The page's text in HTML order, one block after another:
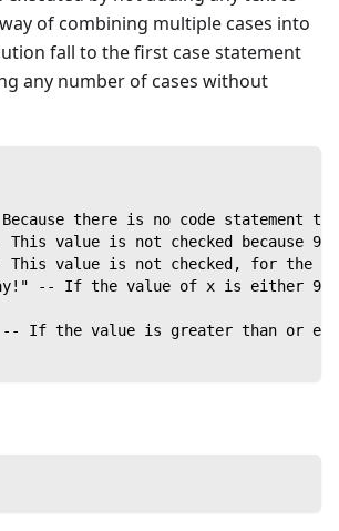
of combining multiple cases into
fall to the first case statement
any number of cases without
there is no code statement
This value is not checked because 9
This value is not checked, for the
-- If the value of x is either
If the value is greater than or